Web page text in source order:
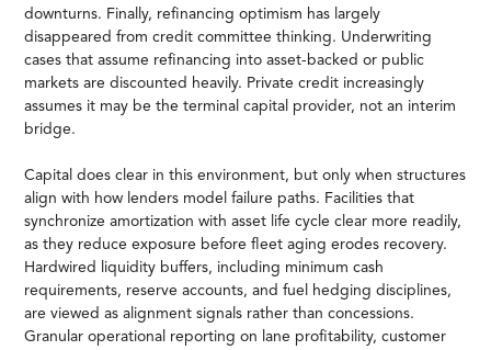
downturns. Finally, refinancing optimism has largely
disappeared from credit committee thinking. Underwriting
cases that assume refinancing into asset-backed or public
markets are discounted heavily. Private credit increasingly
assumes it may be the terminal capital provider, not an interim
bridge.
Capital does clear in this environment, but only when structures
align with how lenders model failure paths. Facilities that
synchronize amortization with asset life cycle clear more readily,
as they reduce exposure before fleet aging erodes recovery.
Hardwired liquidity buffers, including minimum cash
requirements, reserve accounts, and fuel hedging disciplines,
are viewed as alignment signals rather than concessions.
Granular operational reporting on lane profitability, customer